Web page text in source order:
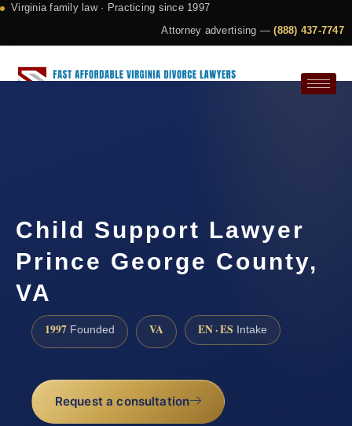
Virginia family law · Practicing since 1997
Attorney advertising —(888) 437-7747
Child Support Lawyer
Prince George County,
VA
1997 Founded VA EN · ES Intake
Request a consultation